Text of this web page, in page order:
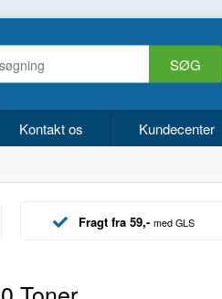
Kontakt os Kundecenter
Fragt fra 59,- med GLS